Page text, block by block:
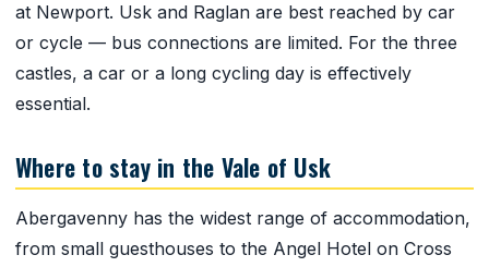
at Newport. Usk and Raglan are best reached by car
or cycle — bus connections are limited. For the three
castles, a car or a long cycling day is effectively
essential.
Where to stay in the Vale of Usk
Abergavenny has the widest range of accommodation,
from small guesthouses to the Angel Hotel on Cross